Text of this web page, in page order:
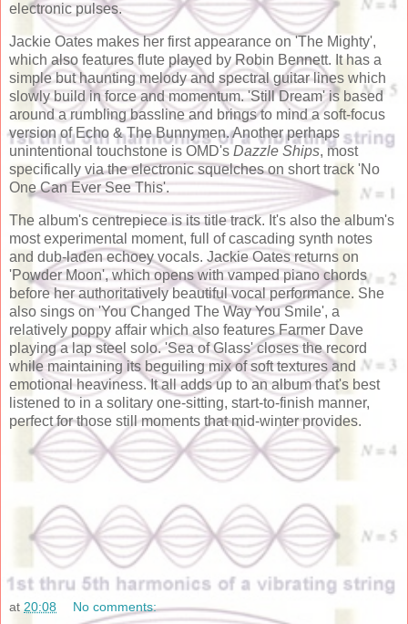
electronic pulses.
Jackie Oates makes her first appearance on 'The Mighty',
which also features flute played by Robin Bennett. It has a
simple but haunting melody and spectral guitar lines which
slowly build in force and momentum. 'Still Dream' is based
around a rumbling bassline and brings to mind a soft-focus
version of Echo & The Bunnymen. Another perhaps
unintentional touchstone is OMD's Dazzle Ships, most
specifically via the electronic squelches on short track 'No
One Can Ever See This'.
The album's centrepiece is its title track. It's also the album's
most experimental moment, full of cascading synth notes
and dub-laden echoey vocals. Jackie Oates returns on
'Powder Moon', which opens with vamped piano chords
before her authoritatively beautiful vocal performance. She
also sings on 'You Changed The Way You Smile', a
relatively poppy affair which also features Farmer Dave
playing a lap steel solo. 'Sea of Glass' closes the record
while maintaining its beguiling mix of soft textures and
emotional heaviness. It all adds up to an album that's best
listened to in a solitary one-sitting, start-to-finish manner,
perfect for those still moments that mid-winter provides.
at 20:08 No comments: